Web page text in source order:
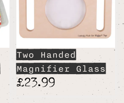
Two Handed
Magnifier Glass
£23.99